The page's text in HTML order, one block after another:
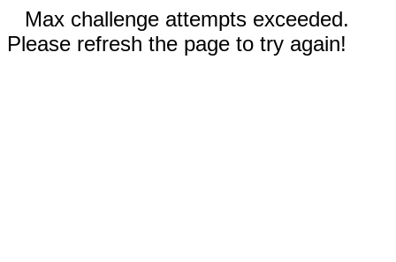
Max challenge attempts exceeded.
Please refresh the page to try again!